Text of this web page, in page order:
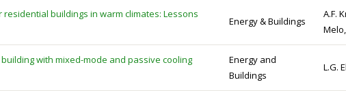
buildings in warm climates: Lessons
Energy & Buildings
A.F.
with mixed-mode and passive cooling
Energy and
Buildings
L.G.